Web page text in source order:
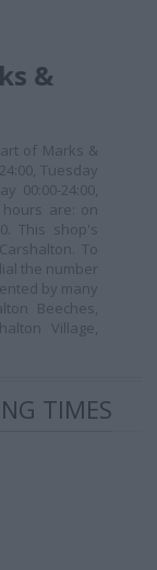
&
of Marks &
Tuesday
00:00-24:00,
hours are: on
This shop's
To
the number
by many
Beeches,
Village,
TIMES